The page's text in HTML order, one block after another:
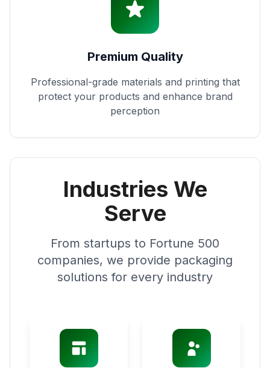
Premium Quality
Professional-grade materials and printing that
protect your products and enhance brand
perception
Industries We
Serve
From startups to Fortune 500
companies, we provide packaging
solutions for every industry